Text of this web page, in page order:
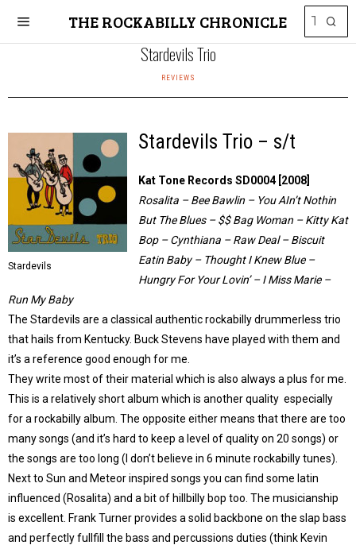
THE ROCKABILLY CHRONICLE
Stardevils Trio
REVIEWS
Stardevils
Stardevils Trio – s/t
Kat Tone Records SD0004 [2008]
Rosalita – Bee Bawlin – You AIn’t Nothin
But The Blues – $$ Bag Woman – Kitty Kat
Bop – Cynthiana – Raw Deal – Biscuit
Eatin Baby – Thought I Knew Blue –
Hungry For Your Lovin’ – I Miss Marie –
Run My Baby
The Stardevils are a classical authentic rockabilly drummerless trio
that hails from Kentucky. Buck Stevens have played with them and
it’s a reference good enough for me.
They write most of their material which is also always a plus for me.
This is a relatively short album which is another quality especially
for a rockabilly album. The opposite either means that there are too
many songs (and it’s hard to keep a level of quality on 20 songs) or
the songs are too long (I don’t believe in 6 minute rockabilly tunes).
Next to Sun and Meteor inspired songs you can find some latin
influenced (Rosalita) and a bit of hillbilly bop too. The musicianship
is excellent. Frank Turner provides a solid backbone on the slap bass
and perfectly fullfill the bass and percussions duties (think Kevin